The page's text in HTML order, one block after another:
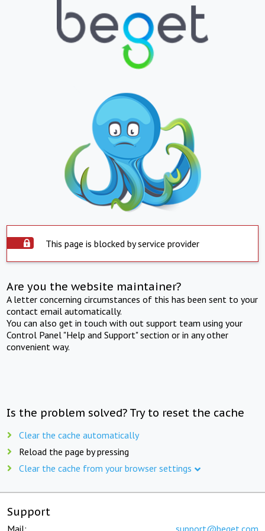
This page is blocked by service provider
Are you the website maintainer?
A letter concerning circumstances of this has been sent to your
contact email automatically.
You can also get in touch with out support team using your
Control Panel "Help and Support" section or in any other
convenient way.
Is the problem solved? Try to reset the cache
Clear the cache automatically
Reload the page by pressing
Clear the cache from your browser settings
Support
Mail: support@beget.com